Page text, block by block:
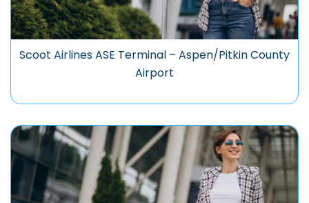
Scoot Airlines ASE Terminal – Aspen/Pitkin County
Airport